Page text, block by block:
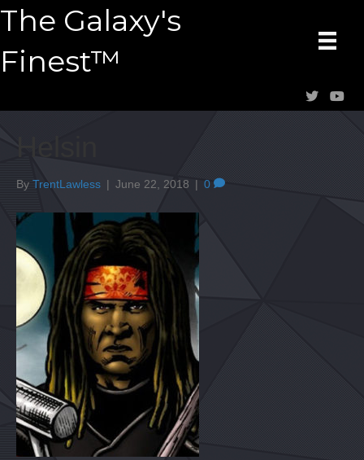
The Galaxy's
Finest™
By TrentLawless | June 22, 2018 | 0